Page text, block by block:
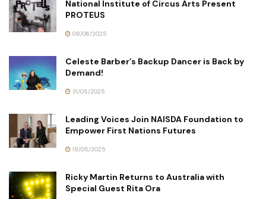
National Institute of Circus Arts Present
PROTEUS
08/06/2025
Celeste Barber’s Backup Dancer is Back by
Demand!
31/05/2025
Leading Voices Join NAISDA Foundation to
Empower First Nations Futures
18/05/2025
Ricky Martin Returns to Australia with
Special Guest Rita Ora